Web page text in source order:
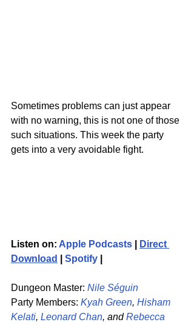
Sometimes problems can just appear
with no warning, this is not one of those
such situations. This week the party
gets into a very avoidable fight.
Listen on: Apple Podcasts
Direct
Download
Spotify
Dungeon Master: Nile Séguin
Party Members: Kyah Green, Hisham
Kelati, Leonard Chan, and Rebecca